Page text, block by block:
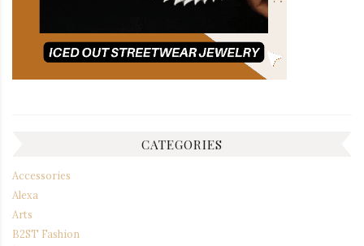
CATEGORIES
Accessories
Alexa
Arts
B2ST Fashion